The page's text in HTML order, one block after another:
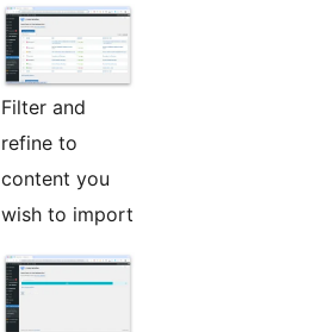
Filter and
refine to
content you
wish to import